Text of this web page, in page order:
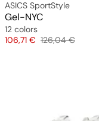
ASICS SportStyle
Gel-NYC
12 colors
Price
106,71 € Original price
126,04 €